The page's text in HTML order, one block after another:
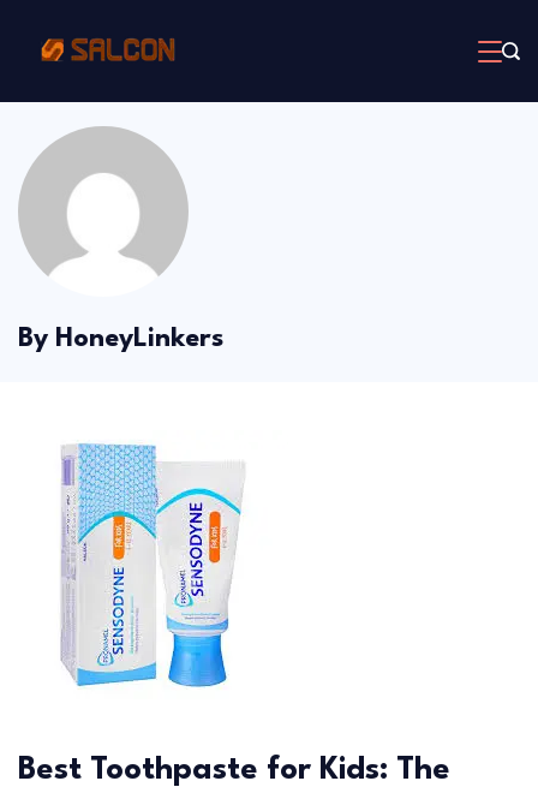
By HoneyLinkers
Best Toothpaste for Kids: The